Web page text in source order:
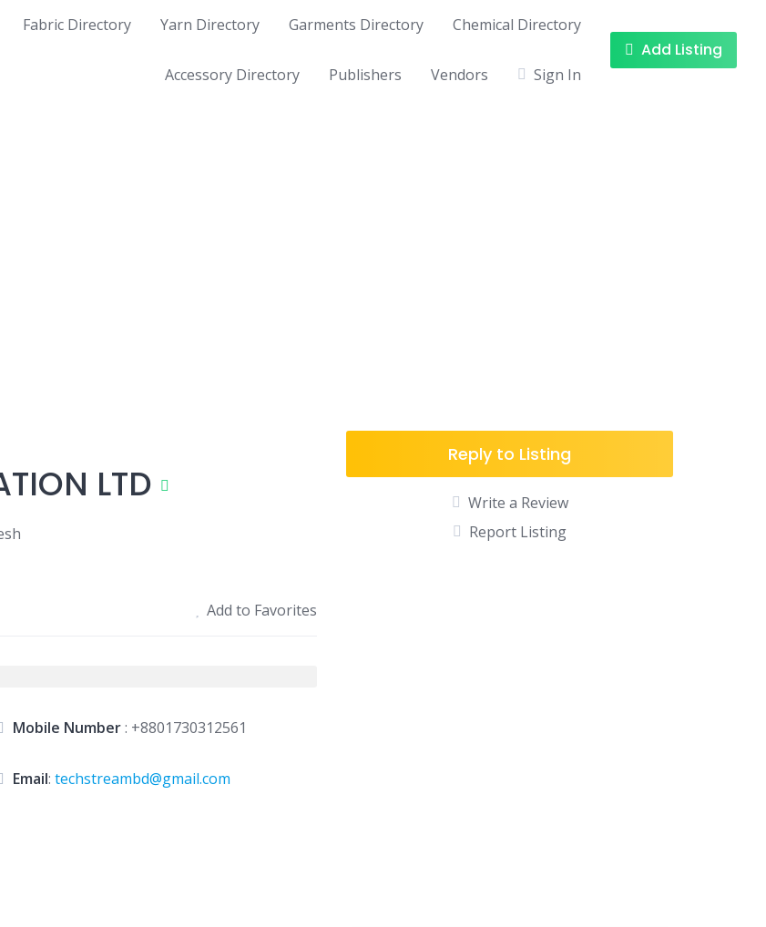
Fabric Directory Yarn Directory Garments Directory Chemical Directory
Accessory Directory Publishers Vendors Sign In
Add Listing
LTD
Add to Favorites
Mobile Number: +8801730312561
Email: techstreambd@gmail.com
Reply to Listing
Write a Review
Report Listing